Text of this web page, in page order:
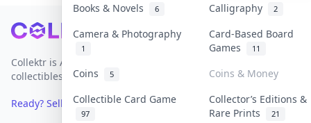
Books & Novels 6 Calligraphy 2
Camera & Photography
1
Card-Based Board
Games
11
Coins 5
Coins & Money
Collectible Card Game
97
Collector’s Editions &
Rare Prints
21
Footer
Collektr is Asia's premier live bidding platform for
collectibles.
Ready? Sell Your Items on Collektr now